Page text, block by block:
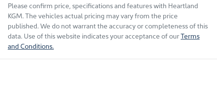
Please confirm price, specifications and features with Heartland
KGM. The vehicles actual pricing may vary from the price
published. We do not warrant the accuracy or completeness of this
data. Use of this website indicates your acceptance of ourTerms
and Conditions.